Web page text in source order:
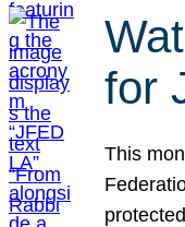
for
This